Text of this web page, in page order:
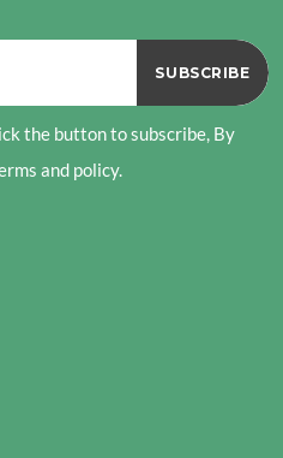
the button to subscribe, By
and policy.